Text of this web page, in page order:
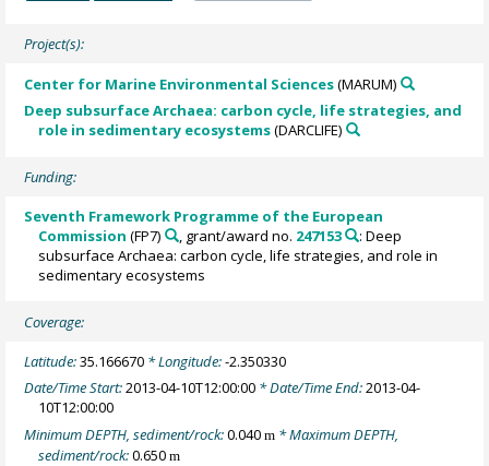
Project(s):
Center for Marine Environmental Sciences(MARUM)
Deep subsurface Archaea: carbon cycle, life strategies, and
role in sedimentary ecosystems(DARCLIFE)
Funding:
Seventh Framework Programme of the European
Commission (FP7) , grant/award no. 247153
: Deep
subsurface Archaea: carbon cycle, life strategies, and role in
sedimentary ecosystems
Coverage:
Latitude:35.166670 * Longitude:-2.350330
Date/Time Start:2013-04-10T12:00:00 * Date/Time End:2013-04-
10T12:00:00
Minimum DEPTH, sediment/rock:0.040m * Maximum DEPTH,
sediment/rock:0.650m